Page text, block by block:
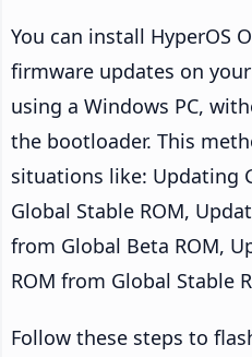
You can install HyperOS
firmware updates on
using a Windows PC,
the bootloader. This
situations like: Updating
Global Stable ROM,
from Global Beta ROM,
ROM from Global Stable
Follow these steps to